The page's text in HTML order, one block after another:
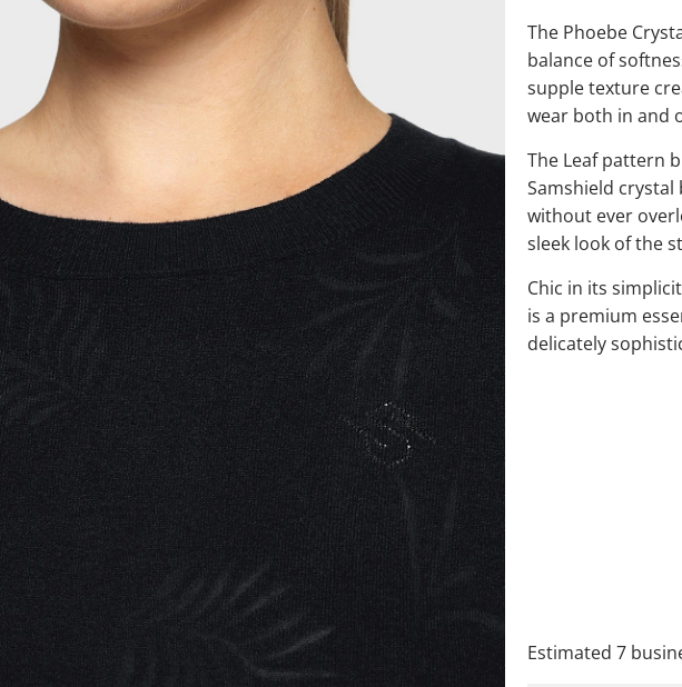
The Phoebe
balance of
supple texture
wear both in and
The Leaf pattern
Samshield
without ever
sleek look of the
Chic in its
is a premium
delicately
Estimated 7